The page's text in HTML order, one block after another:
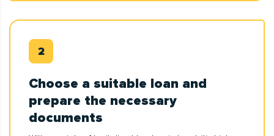
Choose a suitable loan and
prepare the necessary
documents